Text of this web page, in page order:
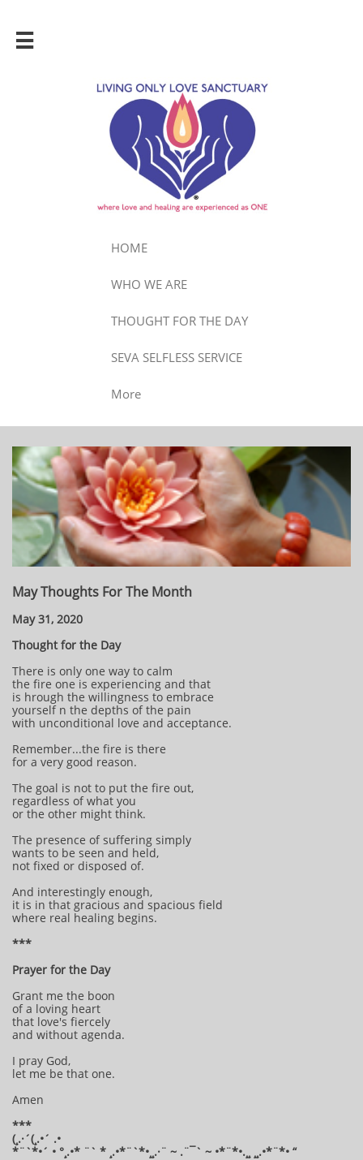

HOME
WHO WE ARE
THOUGHT FOR THE DAY
SEVA SELFLESS SERVICE
More
May Thoughts For The Month
May 31, 2020
Thought for the Day
There is only one way to calm
the fire one is experiencing and that
is hrough the willingness to embrace
yourself n the depths of the pain
with unconditional love and acceptance.
Remember...the fire is there
for a very good reason.
The goal is not to put the fire out,
regardless of what you
or the other might think.
The presence of suffering simply
wants to be seen and held,
not fixed or disposed of.
And interestingly enough,
it is in that gracious and spacious field
where real healing begins.
***
Prayer for the Day
Grant me the boon
of a loving heart
that love's fiercely
and without agenda.
I pray God,
let me be that one.
Amen
***
(¸.·´(¸.•´ .•
*¨`*•´ • °¸.•* ¨` * ¸.•*¨`*•¸¸.·¨ ~ .¨¯` ~ •*¨*•.¸¸ ¸¸.•*¨*• “